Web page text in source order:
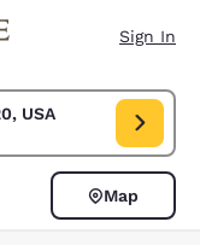
Sign In
USA
84020, USA. Check in
Map